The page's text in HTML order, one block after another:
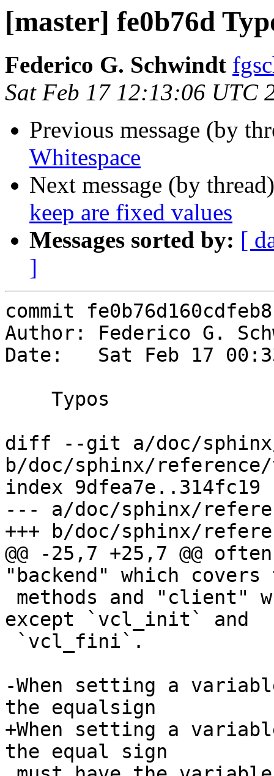
[master] fe0b76d
Federico G. Schwindt
Sat Feb 17 12:13:06 UTC
Previous message (by
Whitespace
Next message (by
keep are fixed values
Messages sorted by: [
]
commit
Author: Federico G.
Date:   Sat Feb 17
diff --git a/doc/
b/doc/sphinx/
index 9dfea7e..314fc19
--- a/doc/sphinx/
+++ b/doc/sphinx/
@@ -25,7 +25,7 @@
"backend" which
except `vcl_init` and
-When setting a
the equalsign
+When setting a
the equal sign